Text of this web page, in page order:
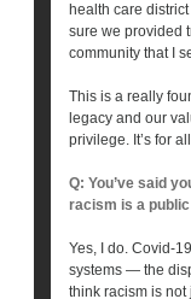
health care
sure we provided
community that I
This is a really
legacy and our
privilege. It’s for
Q: You’ve said
racism is a
Yes, I do. Covid-
systems — the
think racism is